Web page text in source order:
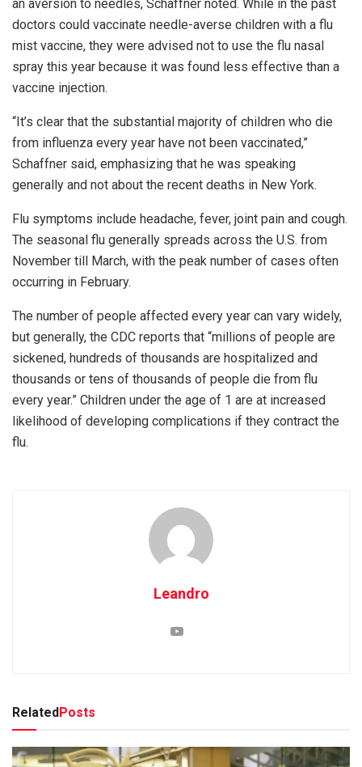
an aversion to needles, Schaffner noted. While in the past
doctors could vaccinate needle-averse children with a flu
mist vaccine, they were advised not to use the flu nasal
spray this year because it was found less effective than a
vaccine injection.
“It’s clear that the substantial majority of children who die
from influenza every year have not been vaccinated,”
Schaffner said, emphasizing that he was speaking
generally and not about the recent deaths in New York.
Flu symptoms include headache, fever, joint pain and cough.
The seasonal flu generally spreads across the U.S. from
November till March, with the peak number of cases often
occurring in February.
The number of people affected every year can vary widely,
but generally, the CDC reports that “millions of people are
sickened, hundreds of thousands are hospitalized and
thousands or tens of thousands of people die from flu
every year.” Children under the age of 1 are at increased
likelihood of developing complications if they contract the
flu.
Leandro
Related Posts